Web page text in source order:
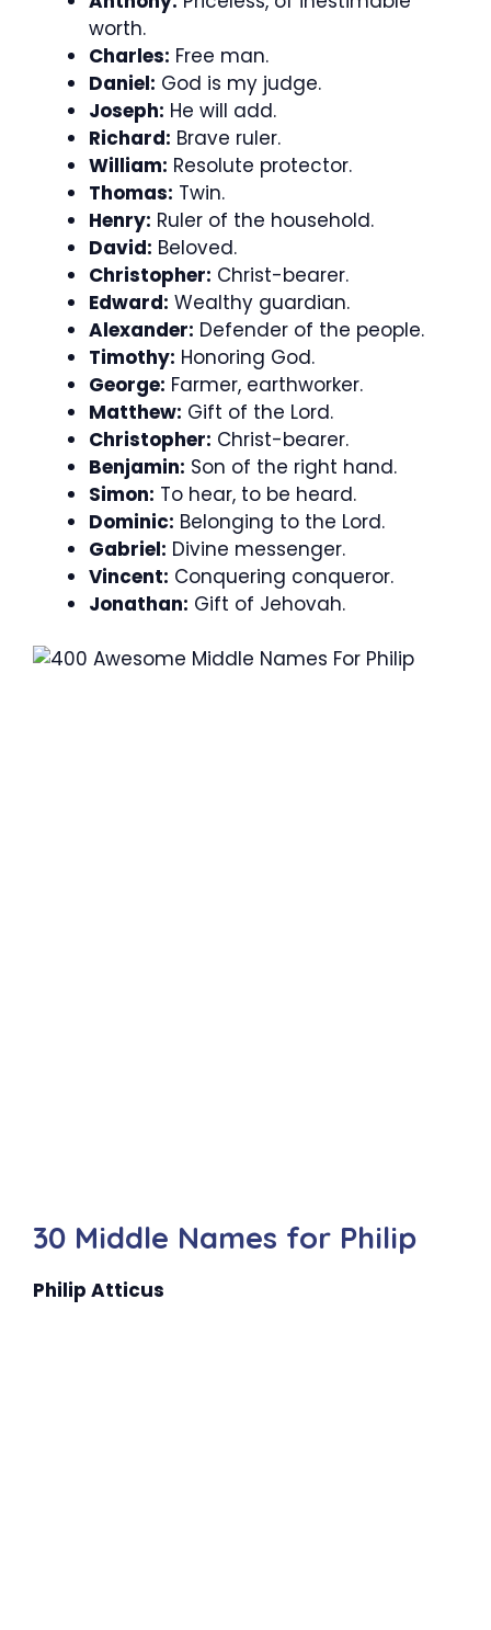
worth.
Charles: Free man.
Daniel: God is my judge.
Joseph: He will add.
Richard: Brave ruler.
William: Resolute protector.
Thomas: Twin.
Henry: Ruler of the household.
David: Beloved.
Christopher: Christ-bearer.
Edward: Wealthy guardian.
Alexander: Defender of the people.
Timothy: Honoring God.
George: Farmer, earthworker.
Matthew: Gift of the Lord.
Christopher: Christ-bearer.
Benjamin: Son of the right hand.
Simon: To hear, to be heard.
Dominic: Belonging to the Lord.
Gabriel: Divine messenger.
Vincent: Conquering conqueror.
Jonathan: Gift of Jehovah.
30 Middle Names for Philip
Philip Atticus